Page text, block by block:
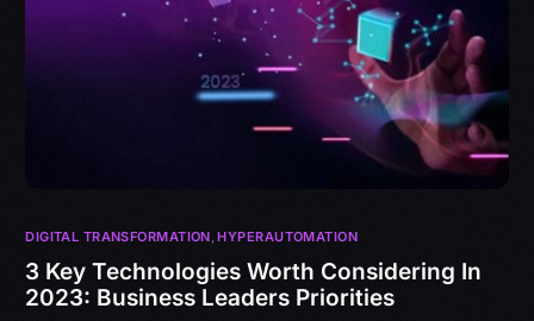
DIGITAL TRANSFORMATION,HYPERAUTOMATION
3 Key Technologies Worth Considering In
2023: Business Leaders Priorities